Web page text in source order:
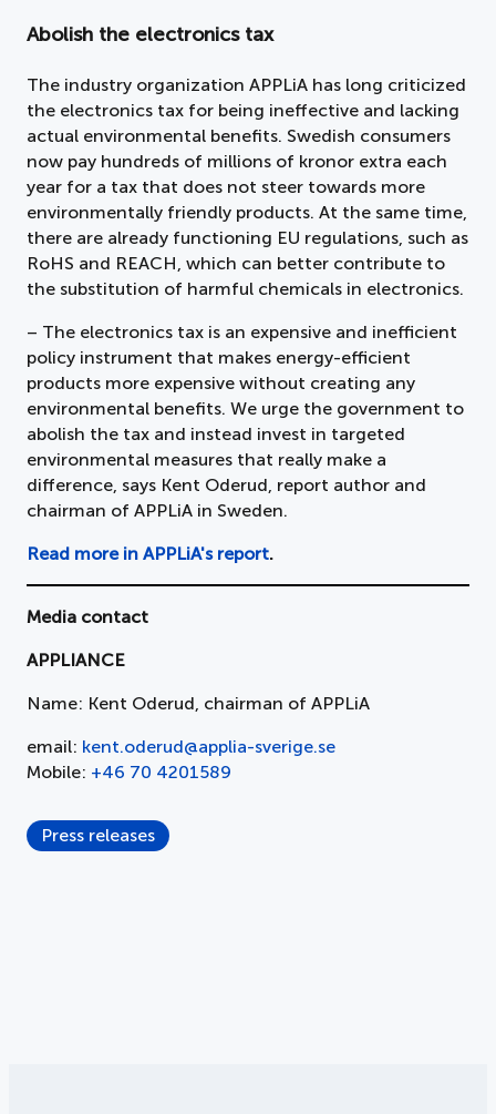
Abolish the electronics tax
The industry organization APPLiA has long criticized
the electronics tax for being ineffective and lacking
actual environmental benefits. Swedish consumers
now pay hundreds of millions of kronor extra each
year for a tax that does not steer towards more
environmentally friendly products. At the same time,
there are already functioning EU regulations, such as
RoHS and REACH, which can better contribute to
the substitution of harmful chemicals in electronics.
– The electronics tax is an expensive and inefficient
policy instrument that makes energy-efficient
products more expensive without creating any
environmental benefits. We urge the government to
abolish the tax and instead invest in targeted
environmental measures that really make a
difference, says Kent Oderud, report author and
chairman of APPLiA in Sweden.
Read more in APPLiA's report.
Media contact
APPLIANCE
Name: Kent Oderud, chairman of APPLiA
email: kent.oderud@applia-sverige.se
Mobile: +46 70 4201589
Press releases